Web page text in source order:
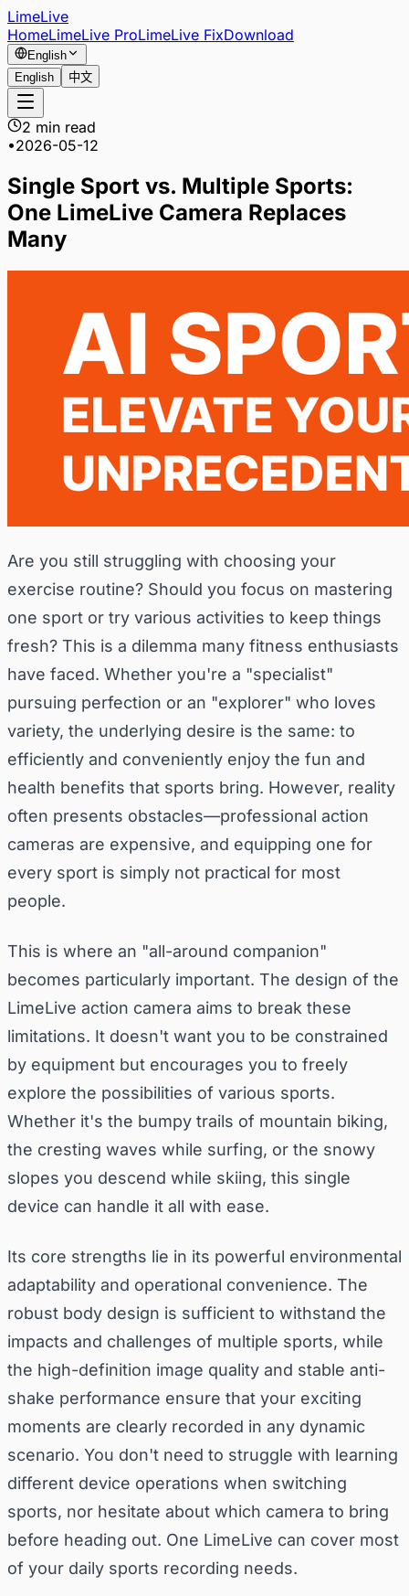
LimeLive
HomeLimeLive ProLimeLive FixDownload
English
English
中文
2 min read
•2026-05-12
Single Sport vs. Multiple Sports:
One LimeLive Camera Replaces
Many
Are you still struggling with choosing your
exercise routine? Should you focus on mastering
one sport or try various activities to keep things
fresh? This is a dilemma many fitness enthusiasts
have faced. Whether you're a "specialist"
pursuing perfection or an "explorer" who loves
variety, the underlying desire is the same: to
efficiently and conveniently enjoy the fun and
health benefits that sports bring. However, reality
often presents obstacles—professional action
cameras are expensive, and equipping one for
every sport is simply not practical for most
people.
This is where an "all-around companion"
becomes particularly important. The design of the
LimeLive action camera aims to break these
limitations. It doesn't want you to be constrained
by equipment but encourages you to freely
explore the possibilities of various sports.
Whether it's the bumpy trails of mountain biking,
the cresting waves while surfing, or the snowy
slopes you descend while skiing, this single
device can handle it all with ease.
Its core strengths lie in its powerful environmental
adaptability and operational convenience. The
robust body design is sufficient to withstand the
impacts and challenges of multiple sports, while
the high-definition image quality and stable anti-
shake performance ensure that your exciting
moments are clearly recorded in any dynamic
scenario. You don't need to struggle with learning
different device operations when switching
sports, nor hesitate about which camera to bring
before heading out. One LimeLive can cover most
of your daily sports recording needs.